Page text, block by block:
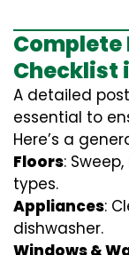
Complete
Checklist
A detailed
essential to
Here’s a
Floors:
types.
Appliances:
dishwasher.
Windows &